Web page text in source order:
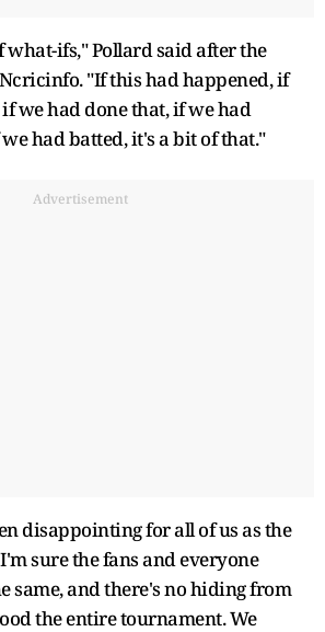
what-ifs," Pollard said after the
"If this had happened, if
we had done that, if we had
had batted, it's a bit of that."
Advertisement
disappointing for all of us as the
sure the fans and everyone
same, and there's no hiding from
the entire tournament. We